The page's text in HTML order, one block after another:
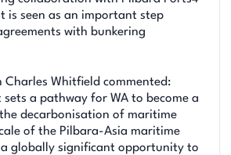
is seen as an important step
with bunkering
Charles Whitfield commented:
sets a pathway for WA to become a
decarbonisation of maritime
of the Pilbara-Asia maritime
globally significant opportunity to